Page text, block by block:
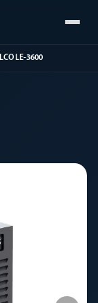
LE-3600